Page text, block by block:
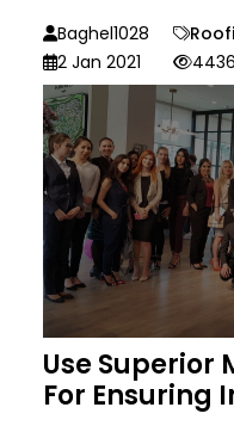
Baghel1028
2 Jan 2021
4436
Use Superior
For Ensuring